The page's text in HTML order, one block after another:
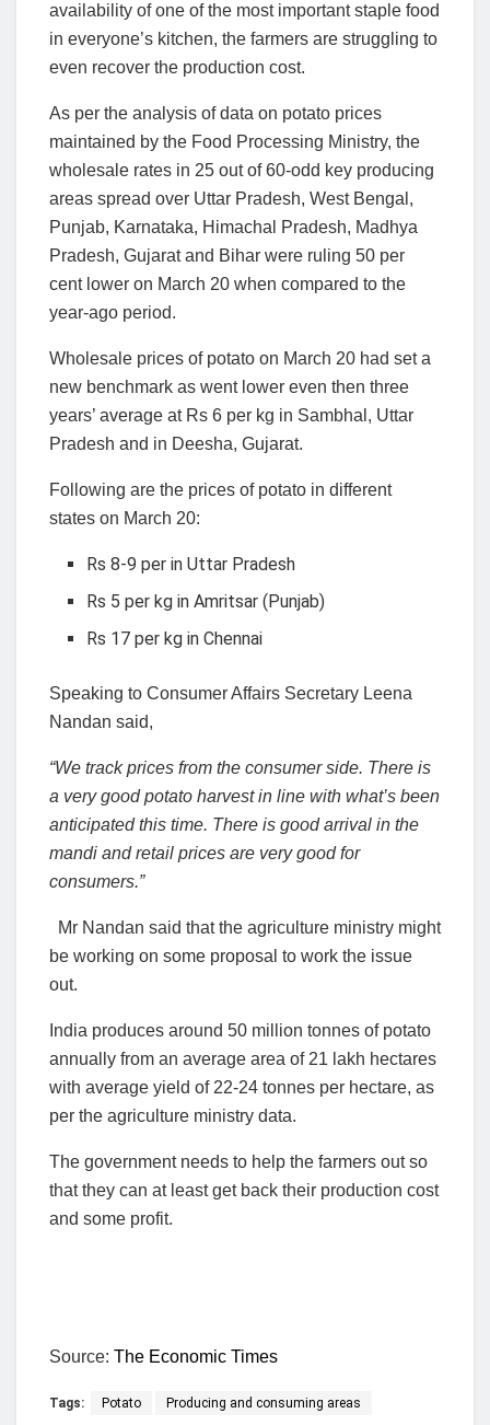
availability of one of the most important staple food
in everyone’s kitchen, the farmers are struggling to
even recover the production cost.
As per the analysis of data on potato prices
maintained by the Food Processing Ministry, the
wholesale rates in 25 out of 60-odd key producing
areas spread over Uttar Pradesh, West Bengal,
Punjab, Karnataka, Himachal Pradesh, Madhya
Pradesh, Gujarat and Bihar were ruling 50 per
cent lower on March 20 when compared to the
year-ago period.
Wholesale prices of potato on March 20 had set a
new benchmark as went lower even then three
years’ average at Rs 6 per kg in Sambhal, Uttar
Pradesh and in Deesha, Gujarat.
Following are the prices of potato in different
states on March 20:
Rs 8-9 per in Uttar Pradesh
Rs 5 per kg in Amritsar (Punjab)
Rs 17 per kg in Chennai
Speaking to Consumer Affairs Secretary Leena
Nandan said,
“We track prices from the consumer side. There is
a very good potato harvest in line with what’s been
anticipated this time. There is good arrival in the
mandi and retail prices are very good for
consumers.”
Mr Nandan said that the agriculture ministry might
be working on some proposal to work the issue
out.
India produces around 50 million tonnes of potato
annually from an average area of 21 lakh hectares
with average yield of 22-24 tonnes per hectare, as
per the agriculture ministry data.
The government needs to help the farmers out so
that they can at least get back their production cost
and some profit.
Source: The Economic Times
Tags: Potato Producing and consuming areas